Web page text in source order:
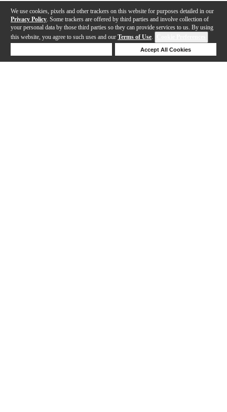
We use cookies, pixels and other trackers on this website for purposes detailed in our
Privacy Policy . Some trackers are offered by third parties and involve collection of
your personal data by those third parties so they can provide services to us. By using
this website, you agree to such uses and our Terms of Use.
Accept All Cookies